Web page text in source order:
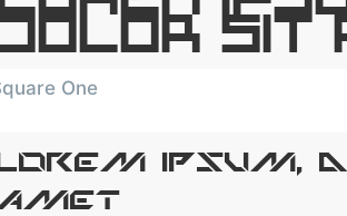
Sit
One
Lorem Ipsum,